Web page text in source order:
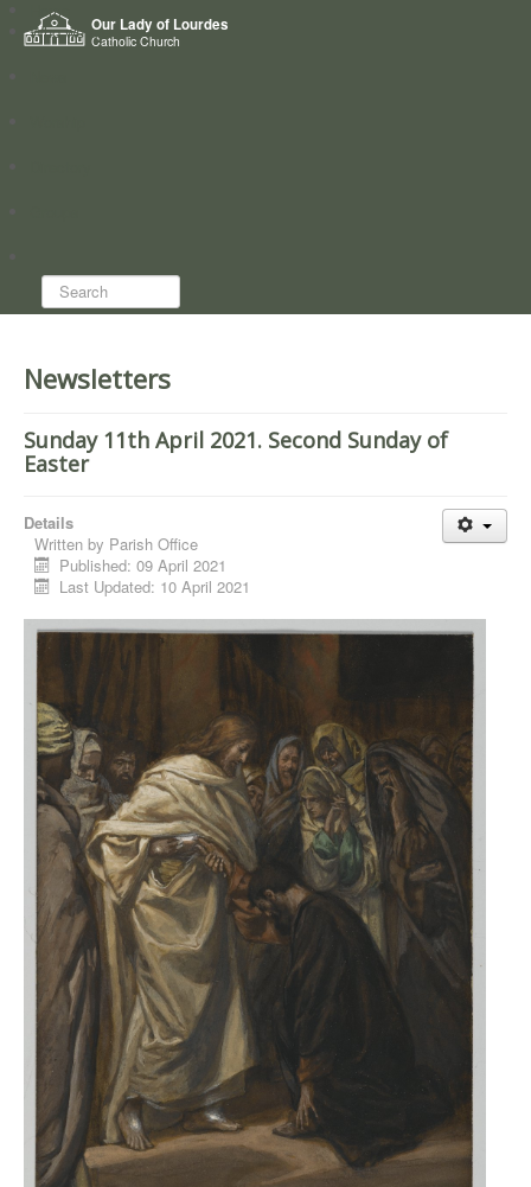
Our Lady of Lourdes
Catholic Church
Home
Who we are
Search...
Newsletters
Sunday 11th April 2021. Second Sunday of
Easter
Details
Written by Parish Office
Published: 09 April 2021
Last Updated: 10 April 2021